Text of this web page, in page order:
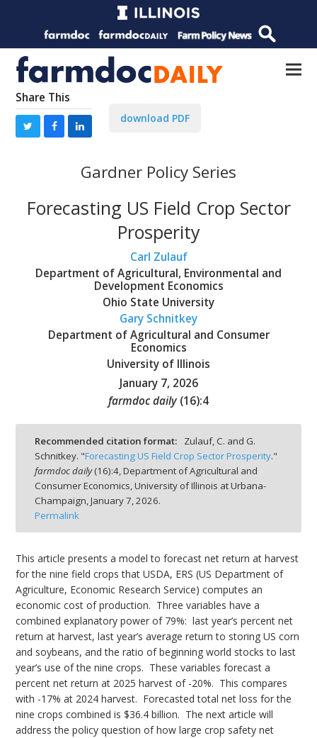
Share This
download PDF
Gardner Policy Series
Forecasting US Field Crop Sector
Prosperity
Carl Zulauf
Department of Agricultural, Environmental and
Development Economics
Ohio State University
Gary Schnitkey
Department of Agricultural and Consumer
Economics
University of Illinois
January 7, 2026
farmdoc daily (16):4
Recommended citation format:
Zulauf, C. and G.
Schnitkey. "Forecasting US Field Crop Sector Prosperity."
farmdoc daily(16):4, Department of Agricultural and
Consumer Economics, University of Illinois at Urbana-
Champaign, January 7, 2026.
Permalink
This article presents a model to forecast net return at harvest
for the nine field crops that USDA, ERS (US Department of
Agriculture, Economic Research Service) computes an
economic cost of production. Three variables have a
combined explanatory power of 79%: last year’s percent net
return at harvest, last year’s average return to storing US corn
and soybeans, and the ratio of beginning world stocks to last
year’s use of the nine crops. These variables forecast a
percent net return at 2025 harvest of -20%. This compares
with -17% at 2024 harvest. Forecasted total net loss for the
nine crops combined is $36.4 billion. The next article will
address the policy question of how large crop safety net